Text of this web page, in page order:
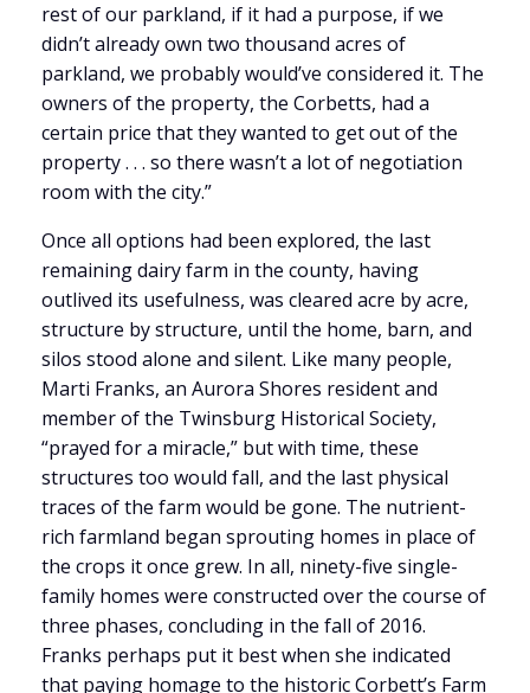
rest of our parkland, if it had a purpose, if we
didn’t already own two thousand acres of
parkland, we probably would’ve considered it. The
owners of the property, the Corbetts, had a
certain price that they wanted to get out of the
property . . . so there wasn’t a lot of negotiation
room with the city.”
Once all options had been explored, the last
remaining dairy farm in the county, having
outlived its usefulness, was cleared acre by acre,
structure by structure, until the home, barn, and
silos stood alone and silent. Like many people,
Marti Franks, an Aurora Shores resident and
member of the Twinsburg Historical Society,
“prayed for a miracle,” but with time, these
structures too would fall, and the last physical
traces of the farm would be gone. The nutrient-
rich farmland began sprouting homes in place of
the crops it once grew. In all, ninety-five single-
family homes were constructed over the course of
three phases, concluding in the fall of 2016.
Franks perhaps put it best when she indicated
that paying homage to the historic Corbett’s Farm